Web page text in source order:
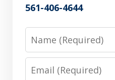
561-406-4644